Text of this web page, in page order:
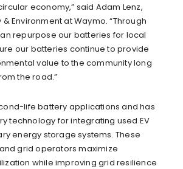
economy,” said Adam Lenz,
Environment at Waymo. “Through
repurpose our batteries for local
our batteries continue to provide
value to the community long
the road.”
life battery applications and has
technology for integrating used EV
energy storage systems. These
grid operators maximize
while improving grid resilience